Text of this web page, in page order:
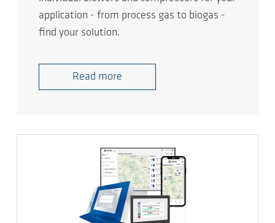
application - from process gas to biogas -
find your solution.
Read more